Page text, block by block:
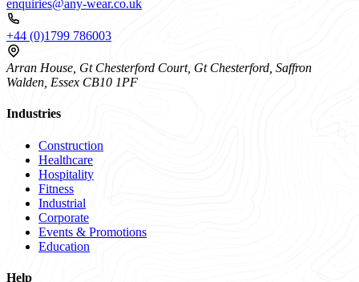
enquiries@any-wear.co.uk
+44 (0)1799 786003
Arran House, Gt Chesterford Court, Gt Chesterford, Saffron
Walden, Essex CB10 1PF
Industries
Construction
Healthcare
Hospitality
Fitness
Industrial
Corporate
Events & Promotions
Education
Help